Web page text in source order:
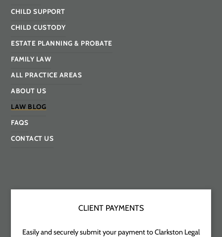
CHILD SUPPORT
CHILD CUSTODY
ESTATE PLANNING & PROBATE
FAMILY LAW
ALL PRACTICE AREAS
ABOUT US
LAW BLOG
FAQS
CONTACT US
CLIENT PAYMENTS
Easily and securely submit your payment to Clarkston Legal